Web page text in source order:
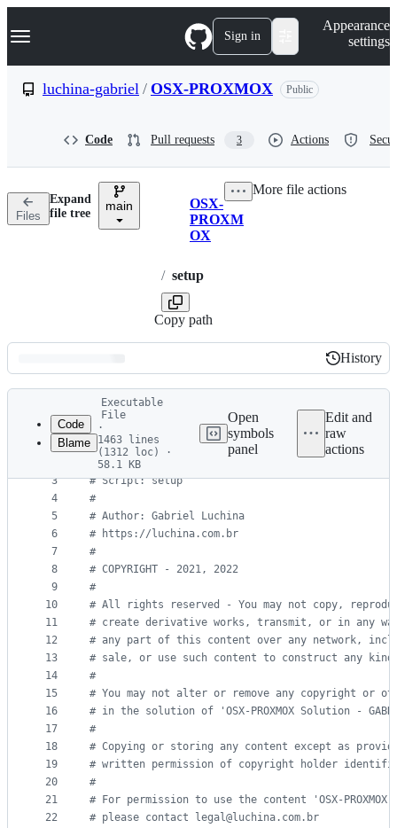
k
p
n
Navigation Menu Sign in
Appearance
settings
luchina-gabriel / OSX-PROXMOX Public
Code Pull requests 3 Actions
Files
Expand
file tree
main Breadcrumbs
OSX-
PROXM
OX
/ setup
Copy path
More file actions
Latest
commit
History
History
metadata
controls
Code
Blame
Executable
File
·
1463 lines
(1312 loc) ·
58.1 KB
Open
symbols
panel
Edit and
raw
actions
3
4
5
6
7
8
9
10
11
12
13
14
15
16
17
18
19
20
21
22
#!/bin/bash
# Script: setup
#
# Author: Gabriel Luchina
# https://luchina.com.br
#
# COPYRIGHT - 2021, 2022
#
# All rights reserved - You may not copy,
# create derivative works, transmit, or in any
# any part of this content over any network,
# sale, or use such content to construct any kind
#
# You may not alter or remove any copyright or
# in the solution of 'OSX-PROXMOX Solution -
#
# Copying or storing any content except as
# written permission of copyright holder
#
# For permission to use the content 'OSX-PROXMOX
# please contact legal@luchina.com.br